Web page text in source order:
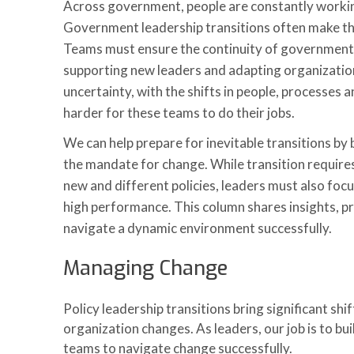
Across government, people are constantly
Government leadership transitions often make
Teams must ensure the continuity of
supporting new leaders and adapting
uncertainty, with the shifts in people, processes
harder for these teams to do their jobs.
We can help prepare for inevitable transitions
the mandate for change. While transition
new and different policies, leaders must also
high performance. This column shares insights,
navigate a dynamic environment successfully.
Managing Change
Policy leadership transitions bring significant
organization changes. As leaders, our job is to
teams to navigate change successfully.